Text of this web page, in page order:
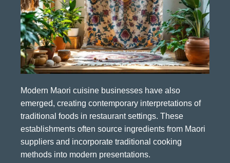
Modern Maori cuisine businesses have also
emerged, creating contemporary interpretations of
traditional foods in restaurant settings. These
establishments often source ingredients from Maori
suppliers and incorporate traditional cooking
methods into modern presentations.